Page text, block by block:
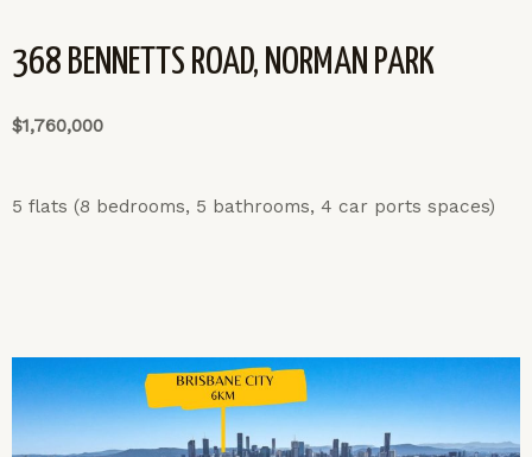
368 BENNETTS ROAD, NORMAN PARK
$1,760,000
5 flats (8 bedrooms, 5 bathrooms, 4 car ports spaces)